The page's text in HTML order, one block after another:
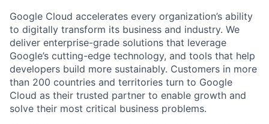
Google Cloud accelerates every organization’s ability
to digitally transform its business and industry. We
deliver enterprise-grade solutions that leverage
Google’s cutting-edge technology, and tools that help
developers build more sustainably. Customers in more
than 200 countries and territories turn to Google
Cloud as their trusted partner to enable growth and
solve their most critical business problems.